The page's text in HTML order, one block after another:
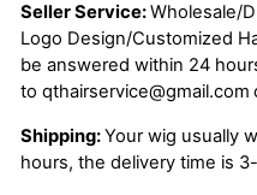
Seller Service:Wholesale/
Logo Design/Customized
be answered within 24
to qthairservice@gmail.com
Shipping:Your wig usually
hours, the delivery time is